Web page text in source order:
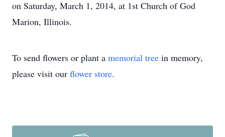
on Saturday, March 1, 2014, at 1st Church of God
Marion, Illinois.
To send flowers or plant a memorial tree in memory,
please visit our flower store.